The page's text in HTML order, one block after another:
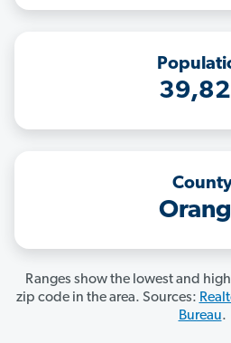
Ranges show the lowest and
zip code in the area. Sources:
Bureau.